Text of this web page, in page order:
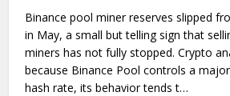
Binance pool miner reserves slipped
in May, a small but telling sign that
miners has not fully stopped. Crypto
because Binance Pool controls a
hash rate, its behavior tends t…